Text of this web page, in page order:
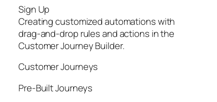
Sign Up
Creating customized automations with
drag-and-drop rules and actions in the
Customer Journey Builder.
Customer Journeys
Pre‑Built Journeys